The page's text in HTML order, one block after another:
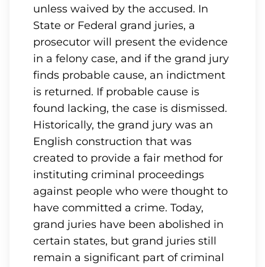
unless waived by the accused. In
State or Federal grand juries, a
prosecutor will present the evidence
in a felony case, and if the grand jury
finds probable cause, an indictment
is returned. If probable cause is
found lacking, the case is dismissed.
Historically, the grand jury was an
English construction that was
created to provide a fair method for
instituting criminal proceedings
against people who were thought to
have committed a crime. Today,
grand juries have been abolished in
certain states, but grand juries still
remain a significant part of criminal